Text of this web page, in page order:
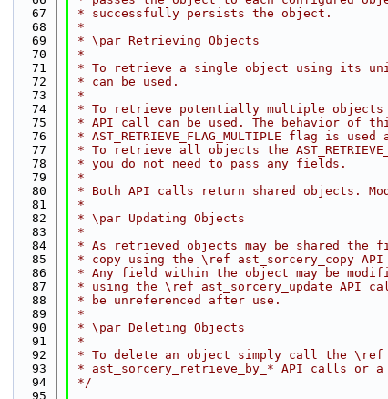
   67
* successfully persists the object.
   68
*
   69
* \par Retrieving Objects
   70
*
   71
* To retrieve a single object using its
   72
* can be used.
   73
*
   74
* To retrieve potentially multiple
   75
* API call can be used. The behavior
   76
* AST_RETRIEVE_FLAG_MULTIPLE flag
   77
* To retrieve all objects the
   78
* you do not need to pass any fields.
   79
*
   80
* Both API calls return shared objects.
   81
*
   82
* \par Updating Objects
   83
*
   84
* As retrieved objects may be shared
   85
* copy using the \ref ast_sorcery_copy
   86
* Any field within the object may be
   87
* using the \ref ast_sorcery_update API
   88
* be unreferenced after use.
   89
*
   90
* \par Deleting Objects
   91
*
   92
* To delete an object simply call the \ref
   93
* ast_sorcery_retrieve_by_* API calls or
   94
*/
   95